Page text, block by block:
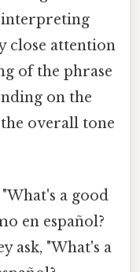
interpreting
close attention
of the phrase
on the
overall tone
a good
en español?
ask, "What's a